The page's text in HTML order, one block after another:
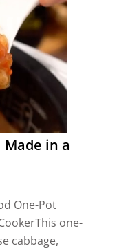
in a
One-Pot
one-
cabbage,